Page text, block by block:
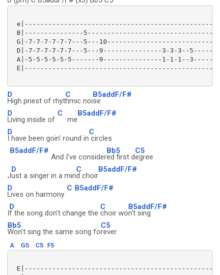
B|---------------
G|-7-7-7-7-7-7---5---
D|-7-7-7-7-7-7---5---9---------------3-3-3--
A|-5-5-5-5-5-5-------9---------------1-1-1--
D
High priest of rhyt
C
hmic noi
B5addF/F#
se
D
Living inside of
C
me
B5addF/F#
D
I have been goin' round in
C
circles
B5addF/F#
And I've consider
Bb5
ed first d
C5
egree
J
D
ust a singer in a min
C
d choir
B5addF/F#
D
Lives on harmony
C B5addF/F#
I
D
f the song don't change the
C
choir wo
B5addF/F#
n't sing
Bb5
Won't sing the same song fo
C5
rever
A G5 C5 F5